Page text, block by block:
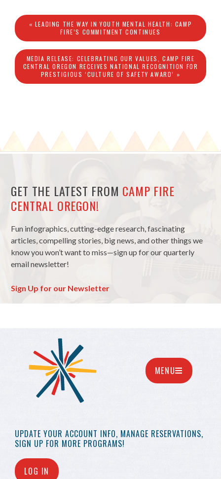
« LEADING THE WAY IN YOUTH MENTAL HEALTH: CAMP
FIRE’S COMMITMENT CONTINUES
MEDIA RELEASE: CELEBRATING OUR VALUES, CAMP FIRE
CENTRAL OREGON RECEIVES NATIONAL RECOGNITION FOR
PRESTIGIOUS ‘CULTURE OF SAFETY AWARD’ »
GET THE LATEST FROM CAMP FIRE
CENTRAL OREGON!
Fun infographics, cutting-edge research, fascinating
articles, compelling stories, big news, and other things we
know you won’t want to miss—sign up for our quarterly
email newsletter!
Sign Up for our Newsletter
UPDATE YOUR ACCOUNT INFO, MANAGE RESERVATIONS,
SIGN UP FOR MORE PROGRAMS!
LOG IN
MENU